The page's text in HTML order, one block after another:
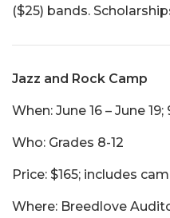
($25) bands.
Jazz and Rock Camp
When: June 16 – June
Who: Grades 8-12
Price: $165; includes
Where: Breedlove